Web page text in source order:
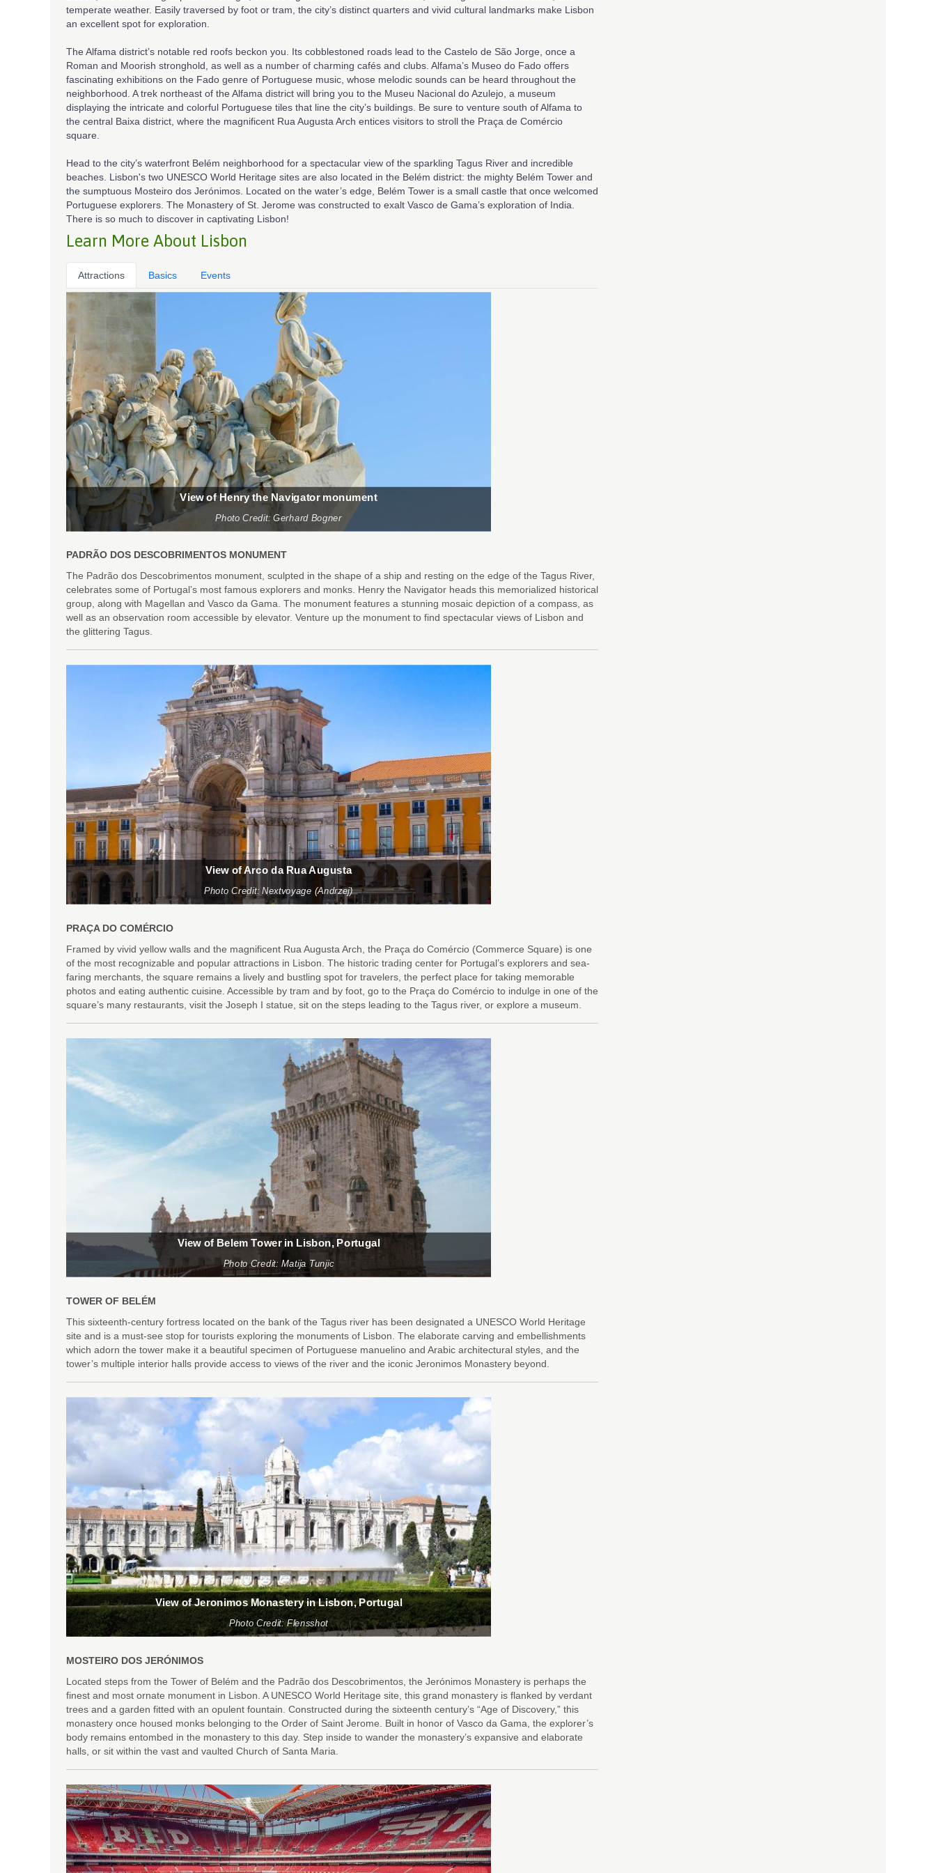
temperate weather. Easily traversed by foot or tram, the city’s distinct quarters and vivid cultural landmarks make Lisbon
an excellent spot for exploration.
The Alfama district’s notable red roofs beckon you. Its cobblestoned roads lead to the Castelo de São Jorge, once a
Roman and Moorish stronghold, as well as a number of charming cafés and clubs. Alfama’s Museo do Fado offers
fascinating exhibitions on the Fado genre of Portuguese music, whose melodic sounds can be heard throughout the
neighborhood. A trek northeast of the Alfama district will bring you to the Museu Nacional do Azulejo, a museum
displaying the intricate and colorful Portuguese tiles that line the city’s buildings. Be sure to venture south of Alfama to
the central Baixa district, where the magnificent Rua Augusta Arch entices visitors to stroll the Praça de Comércio
square.
Head to the city’s waterfront Belém neighborhood for a spectacular view of the sparkling Tagus River and incredible
beaches. Lisbon's two UNESCO World Heritage sites are also located in the Belém district: the mighty Belém Tower and
the sumptuous Mosteiro dos Jerónimos. Located on the water’s edge, Belém Tower is a small castle that once welcomed
Portuguese explorers. The Monastery of St. Jerome was constructed to exalt Vasco de Gama’s exploration of India.
There is so much to discover in captivating Lisbon!
Learn More About Lisbon
Attractions Basics Events
View of Henry the Navigator monument
Photo Credit: Gerhard Bogner
PADRÃO DOS DESCOBRIMENTOS MONUMENT
The Padrão dos Descobrimentos monument, sculpted in the shape of a ship and resting on the edge of the Tagus River,
celebrates some of Portugal’s most famous explorers and monks. Henry the Navigator heads this memorialized historical
group, along with Magellan and Vasco da Gama. The monument features a stunning mosaic depiction of a compass, as
well as an observation room accessible by elevator. Venture up the monument to find spectacular views of Lisbon and
the glittering Tagus.
View of Arco da Rua Augusta
Photo Credit: Nextvoyage (Andrzej)
PRAÇA DO COMÉRCIO
Framed by vivid yellow walls and the magnificent Rua Augusta Arch, the Praça do Comércio (Commerce Square) is one
of the most recognizable and popular attractions in Lisbon. The historic trading center for Portugal’s explorers and sea-
faring merchants, the square remains a lively and bustling spot for travelers, the perfect place for taking memorable
photos and eating authentic cuisine. Accessible by tram and by foot, go to the Praça do Comércio to indulge in one of the
square’s many restaurants, visit the Joseph I statue, sit on the steps leading to the Tagus river, or explore a museum.
View of Belem Tower in Lisbon, Portugal
Photo Credit: Matija Tunjic
TOWER OF BELÉM
This sixteenth-century fortress located on the bank of the Tagus river has been designated a UNESCO World Heritage
site and is a must-see stop for tourists exploring the monuments of Lisbon. The elaborate carving and embellishments
which adorn the tower make it a beautiful specimen of Portuguese manuelino and Arabic architectural styles, and the
tower’s multiple interior halls provide access to views of the river and the iconic Jeronimos Monastery beyond.
View of Jeronimos Monastery in Lisbon, Portugal
Photo Credit: Flensshot
MOSTEIRO DOS JERÓNIMOS
Located steps from the Tower of Belém and the Padrão dos Descobrimentos, the Jerónimos Monastery is perhaps the
finest and most ornate monument in Lisbon. A UNESCO World Heritage site, this grand monastery is flanked by verdant
trees and a garden fitted with an opulent fountain. Constructed during the sixteenth century’s “Age of Discovery,” this
monastery once housed monks belonging to the Order of Saint Jerome. Built in honor of Vasco da Gama, the explorer’s
body remains entombed in the monastery to this day. Step inside to wander the monastery’s expansive and elaborate
halls, or sit within the vast and vaulted Church of Santa Maria.